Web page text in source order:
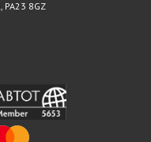
PA23 8GZ